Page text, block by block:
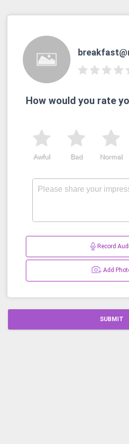
How would you rate
Normal
Bad
Awful
Record
Add
SUBMIT